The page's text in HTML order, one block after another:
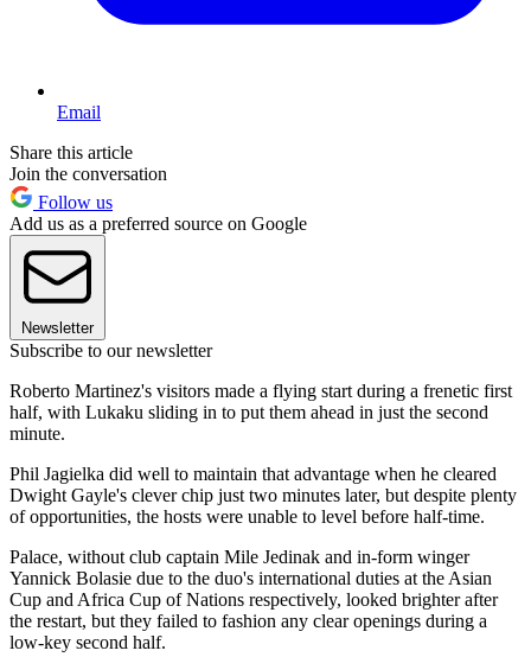
Email
Share this article
Join the conversation
Follow us
Add us as a preferred source on Google
Newsletter
Subscribe to our newsletter
Roberto Martinez's visitors made a flying start during a frenetic first
half, with Lukaku sliding in to put them ahead in just the second
minute.
Phil Jagielka did well to maintain that advantage when he cleared
Dwight Gayle's clever chip just two minutes later, but despite plenty
of opportunities, the hosts were unable to level before half-time.
Palace, without club captain Mile Jedinak and in-form winger
Yannick Bolasie due to the duo's international duties at the Asian
Cup and Africa Cup of Nations respectively, looked brighter after
the restart, but they failed to fashion any clear openings during a
low-key second half.